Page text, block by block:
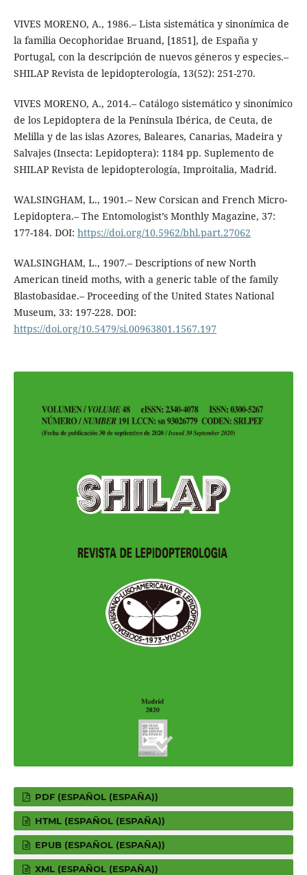
VIVES MORENO, A., 1986.– Lista sistemática y sinonímica de
la familia Oecophoridae Bruand, [1851], de España y
Portugal, con la descripción de nuevos géneros y especies.–
SHILAP Revista de lepidopterología, 13(52): 251-270.
VIVES MORENO, A., 2014.– Catálogo sistemático y sinonímico
de los Lepidoptera de la Península Ibérica, de Ceuta, de
Melilla y de las islas Azores, Baleares, Canarias, Madeira y
Salvajes (Insecta: Lepidoptera): 1184 pp. Suplemento de
SHILAP Revista de lepidopterología, Improitalia, Madrid.
WALSINGHAM, L., 1901.– New Corsican and French Micro-
Lepidoptera.– The Entomologist’s Monthly Magazine, 37:
177-184. DOI: https://doi.org/10.5962/bhl.part.27062
WALSINGHAM, L., 1907.– Descriptions of new North
American tineid moths, with a generic table of the family
Blastobasidae.– Proceeding of the United States National
Museum, 33: 197-228. DOI:
https://doi.org/10.5479/si.00963801.1567.197
PDF (ESPAÑOL (ESPAÑA))
HTML (ESPAÑOL (ESPAÑA))
EPUB (ESPAÑOL (ESPAÑA))
XML (ESPAÑOL (ESPAÑA))